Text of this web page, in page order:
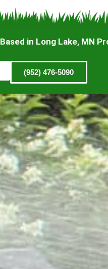
Based in Long Lake, MN
(952) 476-5090